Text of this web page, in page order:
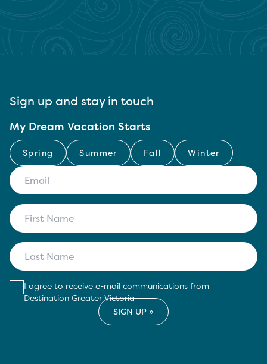
Sign up and stay in touch
My Dream Vacation Starts
Spring Summer Fall Winter
I agree to receive e-mail communications from
Destination Greater Victoria